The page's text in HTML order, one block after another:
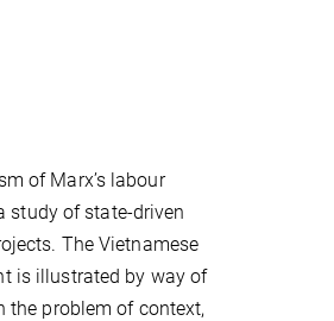
of Marx’s labour
study of state-driven
The Vietnamese
is illustrated by way of
the problem of context,